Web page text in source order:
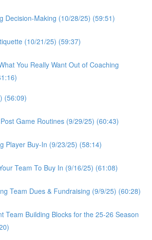
Decision-Making (10/28/25) (59:51)
(10/21/25) (59:37)
You Really Want Out of Coaching
(56:09)
Game Routines (9/29/25) (60:43)
Player Buy-In (9/23/25) (58:14)
Team To Buy In (9/16/25) (61:08)
Team Dues & Fundraising (9/9/25) (60:28)
Team Building Blocks for the 25-26 Season